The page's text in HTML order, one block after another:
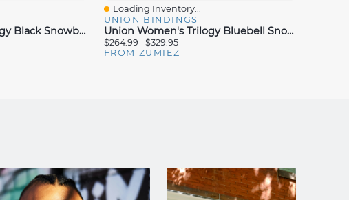
Union Women's Trilogy Black Snowboard Bindings 2025
Quick View
Loading Inventory...
UNION BINDINGS
Union Women's Trilogy Bluebell Snowboard Bindings 2024
$264.99
$329.95
FROM ZUMIEZ